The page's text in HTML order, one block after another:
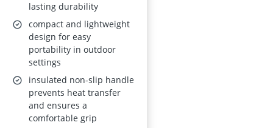
lasting durability
compact and lightweight
design for easy
portability in outdoor
settings
insulated non-slip handle
prevents heat transfer
and ensures a
comfortable grip